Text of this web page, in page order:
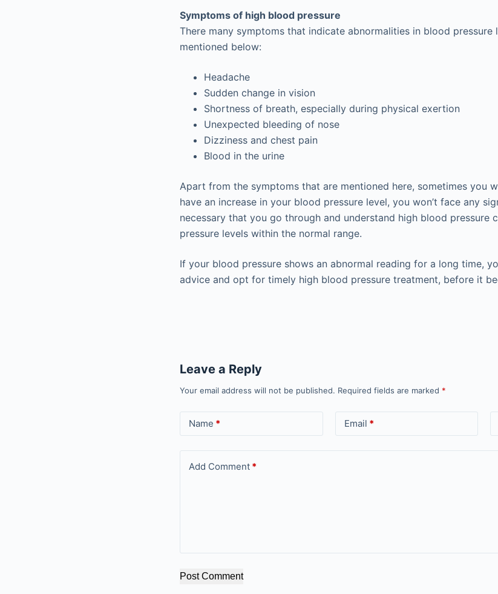
Symptoms of high blood pressure
There many symptoms that indicate abnormalities in blood pressure
mentioned below:
Headache
Sudden change in vision
Shortness of breath, especially during physical exertion
Unexpected bleeding of nose
Dizziness and chest pain
Blood in the urine
Apart from the symptoms that are mentioned here, sometimes you
have an increase in your blood pressure level, you won’t face any
necessary that you go through and understand high blood pressure
pressure levels within the normal range.
If your blood pressure shows an abnormal reading for a long time,
advice and opt for timely high blood pressure treatment, before it
Leave a Reply
Your email address will not be published. Required fields are marked *
Name * Email *
Add Comment *
Post Comment